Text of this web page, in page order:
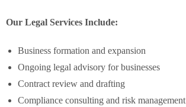
Our Legal Services Include:
Business formation and expansion
Ongoing legal advisory for businesses
Contract review and drafting
Compliance consulting and risk management